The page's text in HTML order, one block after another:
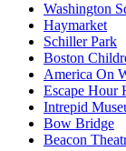
Washington
Haymarket
Schiller Park
Boston
America On
Escape Hour
Intrepid
Bow Bridge
Beacon